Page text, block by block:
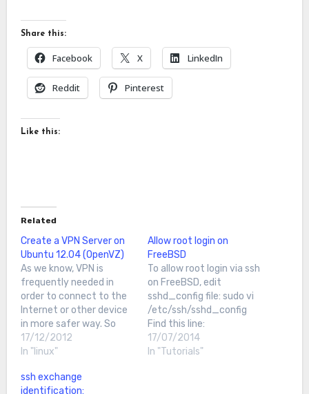
Share this:
Facebook X LinkedIn
Reddit Pinterest
Like this:
Related
Create a VPN Server on
Ubuntu 12.04 (OpenVZ)
As we know, VPN is
frequently needed in
order to connect to the
Internet or other device
in more safer way. So
today I want to show you
how to create your own
OpenVPN on Ubuntu
17/12/2012
In "linux"
Allow root login on
FreeBSD
To allow root login via ssh
on FreeBSD, edit
sshd_config file: sudo vi
/etc/ssh/sshd_config
Find this line:
#PermitRootLogin no
and change it to:
17/07/2014
In "Tutorials"
ssh exchange
identification: